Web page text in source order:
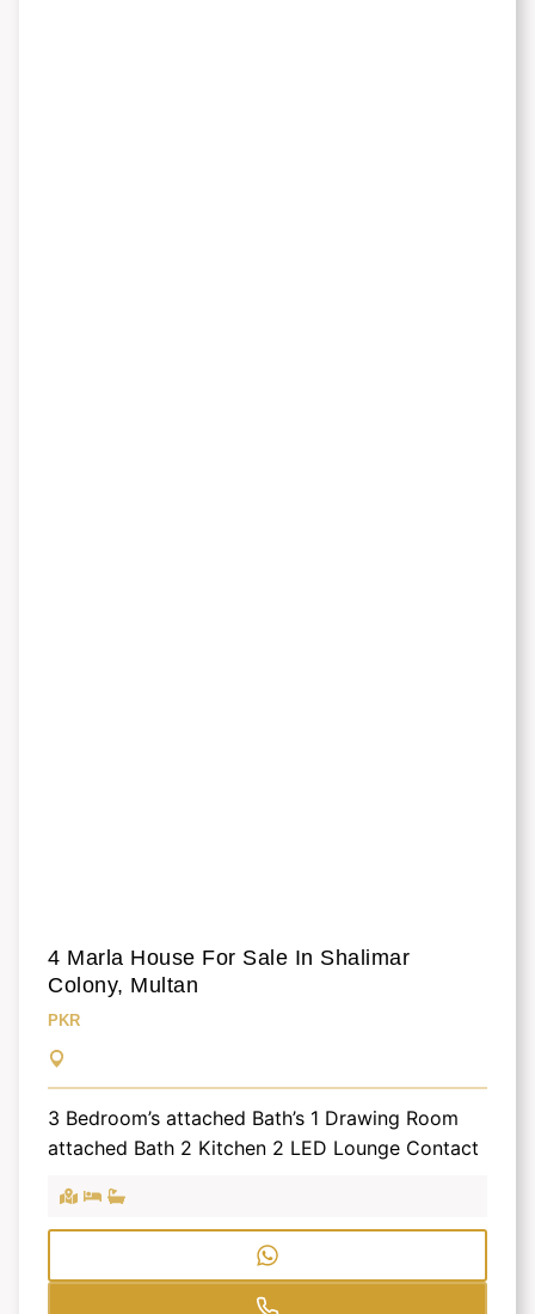
4 Marla House For Sale In Shalimar
Colony, Multan
PKR
3 Bedroom’s attached Bath’s 1 Drawing Room
attached Bath 2 Kitchen 2 LED Lounge Contact